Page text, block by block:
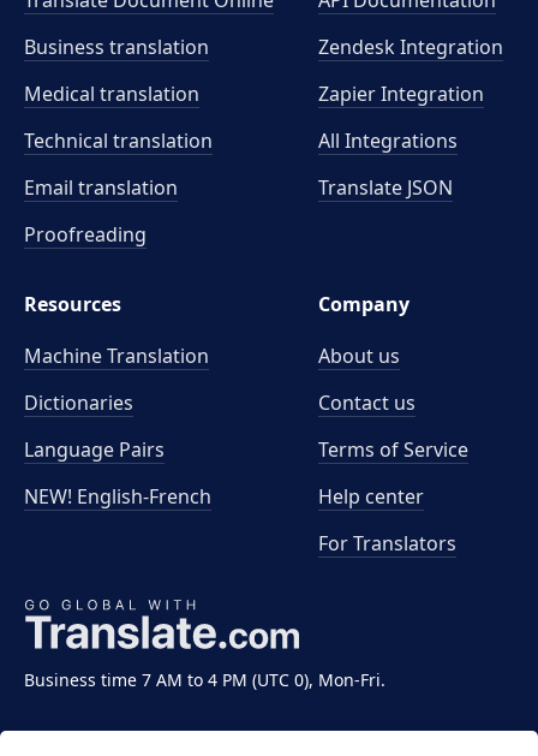
Business time 7 AM to 4 PM (UTC 0), Mon-Fri.
Business translation
Medical translation
Technical translation
Email translation
Proofreading
Zendesk Integration
Zapier Integration
All Integrations
Translate JSON
Resources
Machine Translation
Dictionaries
Language Pairs
NEW! English-French
Company
About us
Contact us
Terms of Service
Help center
For Translators